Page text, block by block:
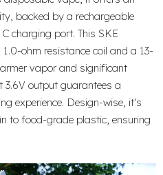
backed by a rechargeable
charging port. This SKE
ohm resistance coil and a 13-
vapor and significant
3.6V output guarantees a
experience. Design-wise, it's
to food-grade plastic, ensuring